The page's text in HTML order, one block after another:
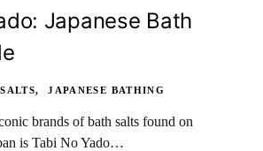
Japanese Bath
JAPANESE BATHING
brands of bath salts found on
is Tabi No Yado…